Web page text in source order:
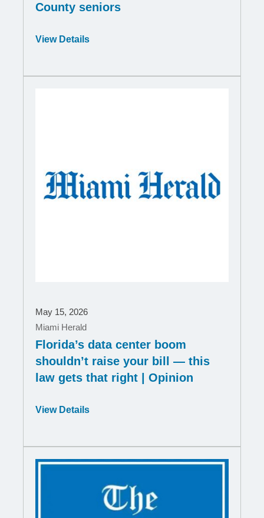
County seniors
View DetailsOpens
new
May 15, 2026
Miami Herald
Florida’s data center boom
shouldn’t raise your bill — this
law gets that right | Opinion
View DetailsOpens
new
window